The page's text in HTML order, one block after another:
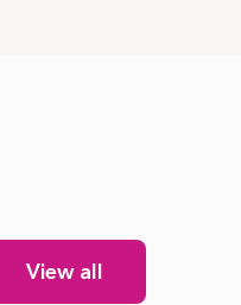
View all